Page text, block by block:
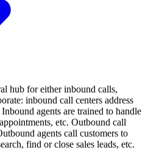
hub for either inbound calls,
inbound call centers address
agents are trained to handle
etc. Outbound call
agents call customers to
find or close sales leads, etc.